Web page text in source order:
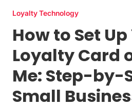
Loyalty Technology
How to Set
Loyalty Card
Me: Step-by-
Small